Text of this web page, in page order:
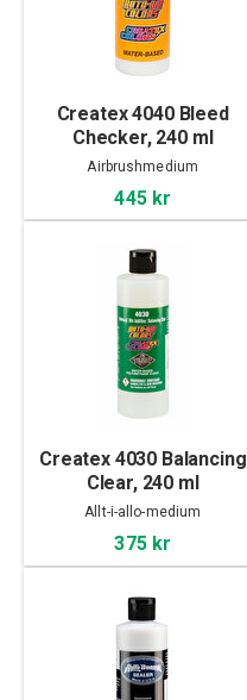
Createx 4040 Bleed
Checker, 240 ml
Airbrushmedium
445 kr
Createx 4030 Balancing
Clear, 240 ml
Allt-i-allo-medium
375 kr